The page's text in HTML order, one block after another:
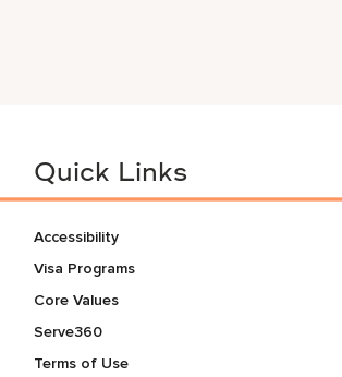
Quick Links
Accessibility
Visa Programs
Core Values
Serve360
Terms of Use